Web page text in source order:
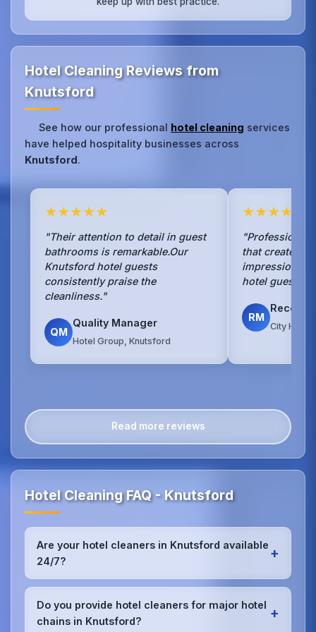
Hotel Cleaning Reviews from
Knutsford
See how our professional hotel cleaning services
have helped hospitality businesses across
Knutsford.
★★★★★
"Their attention to detail in guest
bathrooms is remarkable.Our
Knutsford hotel guests
consistently praise the
cleanliness."
QM
Quality Manager
Hotel Group, Knutsford
★★★★★
"Professional
that creates
impression
hotel guests
RM
City
Read more reviews
Hotel Cleaning FAQ - Knutsford
Are your hotel cleaners in Knutsford available
24/7?
+
Yes, we provide 24/7 hotel cleaning services in
Knutsford to accommodate check-in/check-out
schedules and work around your hotel's busy
periods without disrupting guests.Our teams can
Do you provide hotel cleaners for major hotel
chains in Knutsford?
+